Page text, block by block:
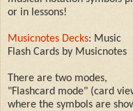
or in lessons!
Musicnotes Decks: Music
Flash Cards by Musicnotes
There are two modes,
"Flashcard mode" (card
where the symbols are